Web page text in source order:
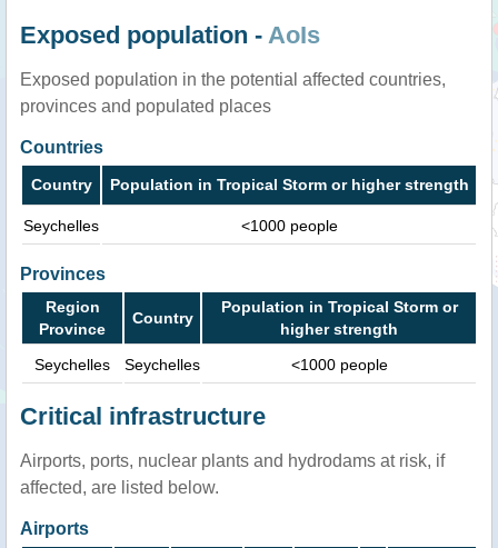
Exposed population - AoIs
Exposed population in the potential affected countries,
provinces and populated places
Countries
Country Population in Tropical Storm or higher strength
Seychelles <1000 people
Provinces
Region
Province
Country
Population in Tropical Storm or
higher strength
Seychelles
Seychelles <1000 people
Critical infrastructure
Airports, ports, nuclear plants and hydrodams at risk, if
affected, are listed below.
Airports